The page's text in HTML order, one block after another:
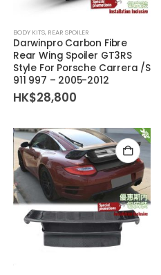
BODY KITS, REAR SPOILER
Darwinpro Carbon Fibre
Rear Wing Spoiler GT3RS
Style For Porsche Carrera /S
911 997 – 2005-2012
HK$28,800